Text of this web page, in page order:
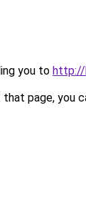
you to http://
page, you